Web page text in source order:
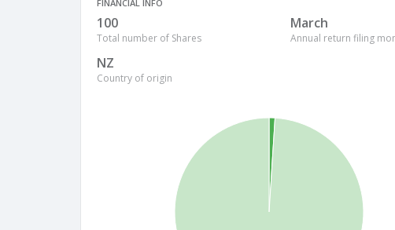
FINANCIAL INFO
100
Total number of Shares
March
Annual return filing
NZ
Country of origin